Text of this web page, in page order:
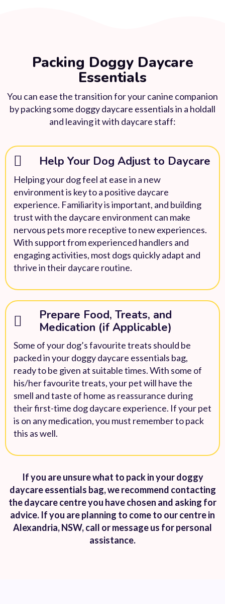
Packing Doggy Daycare
Essentials
You can ease the transition for your canine companion
by packing some doggy daycare essentials in a holdall
and leaving it with daycare staff:
Help Your Dog Adjust to Daycare
Helping your dog feel at ease in a new
environment is key to a positive daycare
experience. Familiarity is important, and building
trust with the daycare environment can make
nervous pets more receptive to new experiences.
With support from experienced handlers and
engaging activities, most dogs quickly adapt and
thrive in their daycare routine.
Prepare Food, Treats, and
Medication (if Applicable)
Some of your dog’s favourite treats should be
packed in your doggy daycare essentials bag,
ready to be given at suitable times. With some of
his/her favourite treats, your pet will have the
smell and taste of home as reassurance during
their first-time dog daycare experience. If your pet
is on any medication, you must remember to pack
this as well.
If you are unsure what to pack in your doggy
daycare essentials bag, we recommend contacting
the daycare centre you have chosen and asking for
advice. If you are planning to come to our centre in
Alexandria, NSW, call or message us for personal
assistance.